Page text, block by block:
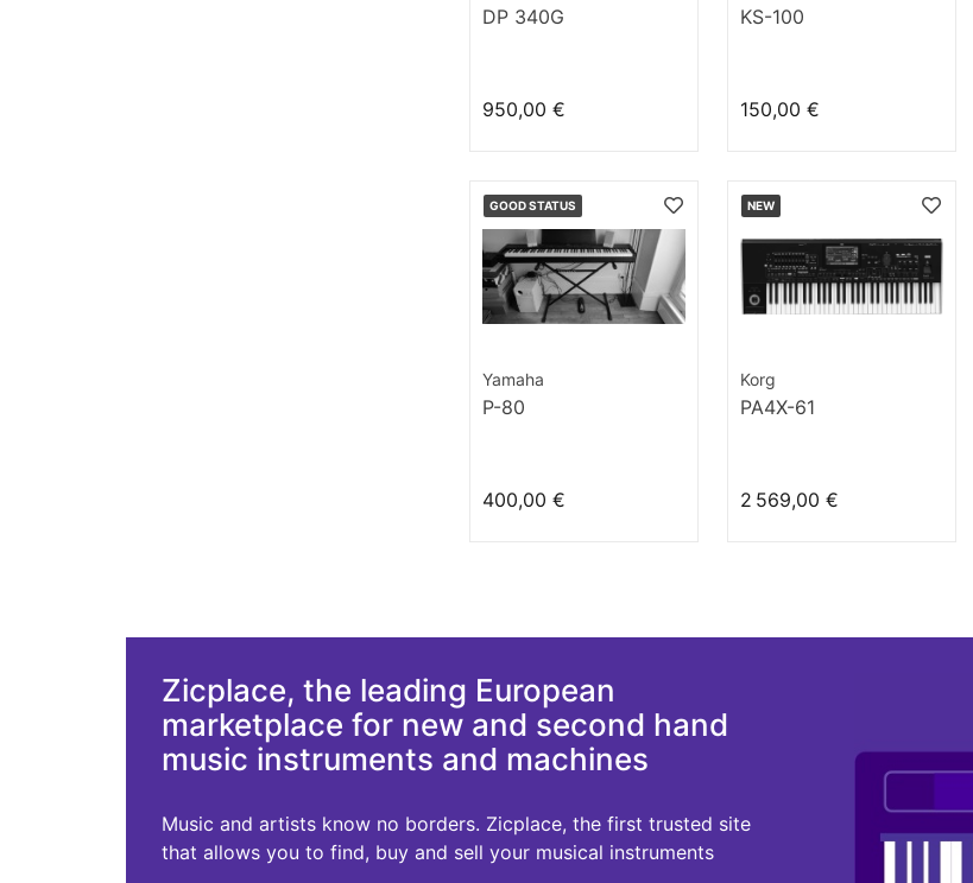
DP 340G
950,00 €
KS-100
150,00 €
GOOD STATUS
Yamaha
P-80
400,00 €
NEW
Korg
PA4X-61
2 569,00 €
Zicplace, the leading European
marketplace for new and second hand
music instruments and machines
Music and artists know no borders. Zicplace, the first trusted site
that allows you to find, buy and sell your musical instruments